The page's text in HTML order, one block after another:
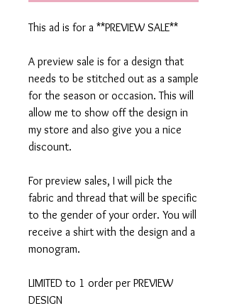
This ad is for a **PREVIEW SALE**
A preview sale is for a design that
needs to be stitched out as a sample
for the season or occasion. This will
allow me to show off the design in
my store and also give you a nice
discount.
For preview sales, I will pick the
fabric and thread that will be specific
to the gender of your order. You will
receive a shirt with the design and a
monogram.
LIMITED to 1 order per PREVIEW
DESIGN